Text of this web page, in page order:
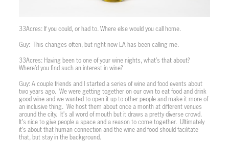
33Acres: If you could, or had to. Where else would you call home.
Guy: This changes often, but right now LA has been calling me.
33Acres: Having been to one of your wine nights, what’s that about?
Where’d you find such an interest in wine?
Guy: A couple friends and I started a series of wine and food events about
two years ago. We were getting together on our own to eat food and drink
good wine and we wanted to open it up to other people and make it more of
an inclusive thing. We host them about once a month at different venues
around the city. It’s all word of mouth but it draws a pretty diverse crowd.
It’s nice to give people a space and a reason to come together. Ultimately
it’s about that human connection and the wine and food should facilitate
that, but stay in the background.